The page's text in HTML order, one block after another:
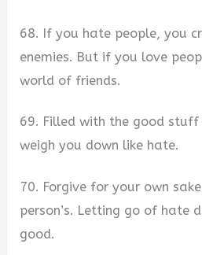
68. If you hate people, you
enemies. But if you love
world of friends.
69. Filled with the good
weigh you down like hate.
70. Forgive for your own
person’s. Letting go of hate
good.